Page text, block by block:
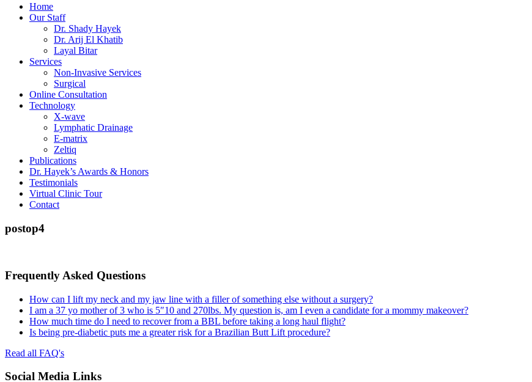
Home
Our Staff
Dr. Shady Hayek
Dr. Arij El Khatib
Layal Bitar
Services
Non-Invasive Services
Surgical
Online Consultation
Technology
X-wave
Lymphatic Drainage
E-matrix
Zeltiq
Publications
Dr. Hayek’s Awards & Honors
Testimonials
Virtual Clinic Tour
Contact
postop4
Frequently Asked Questions
How can I lift my neck and my jaw line with a filler of something else without a surgery?
I am a 37 yo mother of 3 who is 5″10 and 270lbs. My question is, am I even a candidate for a mommy makeover?
How much time do I need to recover from a BBL before taking a long haul flight?
Is being pre-diabetic puts me a greater risk for a Brazilian Butt Lift procedure?
Read all FAQ's
Social Media Links